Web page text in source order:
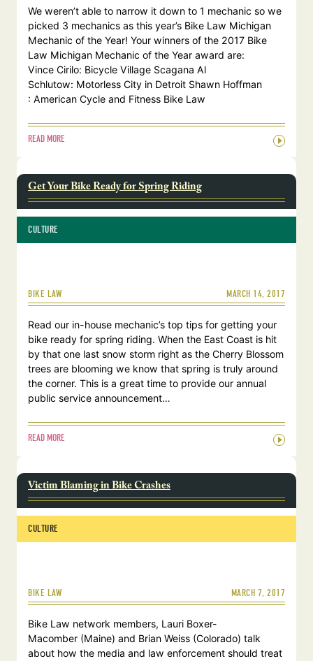
We weren’t able to narrow it down to 1 mechanic so we
picked 3 mechanics as this year’s Bike Law Michigan
Mechanic of the Year! Your winners of the 2017 Bike
Law Michigan Mechanic of the Year award are:
Vince Cirilo: Bicycle Village Scagana Al
Schlutow: Motorless City in Detroit Shawn Hoffman
: American Cycle and Fitness Bike Law
READ MORE
Get Your Bike Ready for Spring Riding
CULTURE
BIKE LAW MARCH 14, 2017
Read our in-house mechanic’s top tips for getting your
bike ready for spring riding. When the East Coast is hit
by that one last snow storm right as the Cherry Blossom
trees are blooming we know that spring is truly around
the corner. This is a great time to provide our annual
public service announcement…
READ MORE
Victim Blaming in Bike Crashes
CULTURE
BIKE LAW MARCH 7, 2017
Bike Law network members, Lauri Boxer-
Macomber (Maine) and Brian Weiss (Colorado) talk
about how the media and law enforcement should treat